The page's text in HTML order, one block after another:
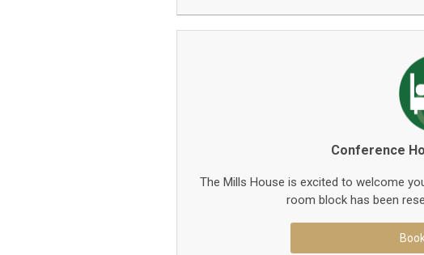
Conference
The Mills House is excited to welcome
room block has been